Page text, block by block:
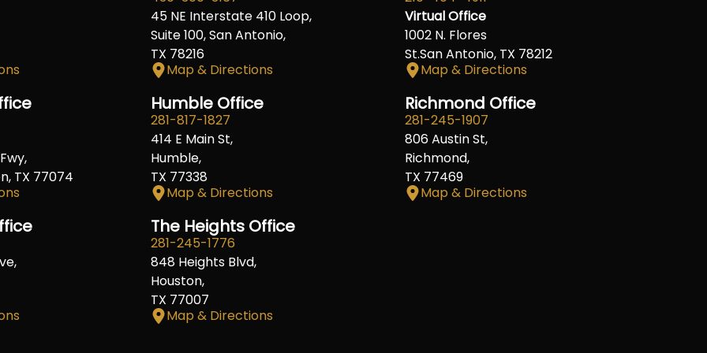
45 NE Interstate 410 Loop,
Suite 100, San Antonio,
TX 78216
Map & Directions
Virtual Office
1002 N. Flores
St.San Antonio, TX 78212
Map & Directions
TX 77074
Humble Office
281-817-1827
414 E Main St,
Humble,
TX 77338
Map & Directions
Richmond Office
281-245-1907
806 Austin St,
Richmond,
TX 77469
Map & Directions
The Heights Office
281-245-1776
848 Heights Blvd,
Houston,
TX 77007
Map & Directions